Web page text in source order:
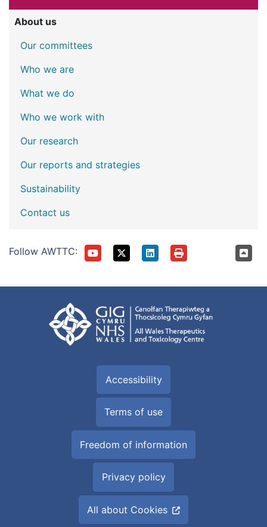
About us
Our committees
Who we are
What we do
Who we work with
Our research
Our reports and strategies
Sustainability
Contact us
Follow AWTTC:
Accessibility
Terms of use
Freedom of information
Privacy policy
All about Cookies